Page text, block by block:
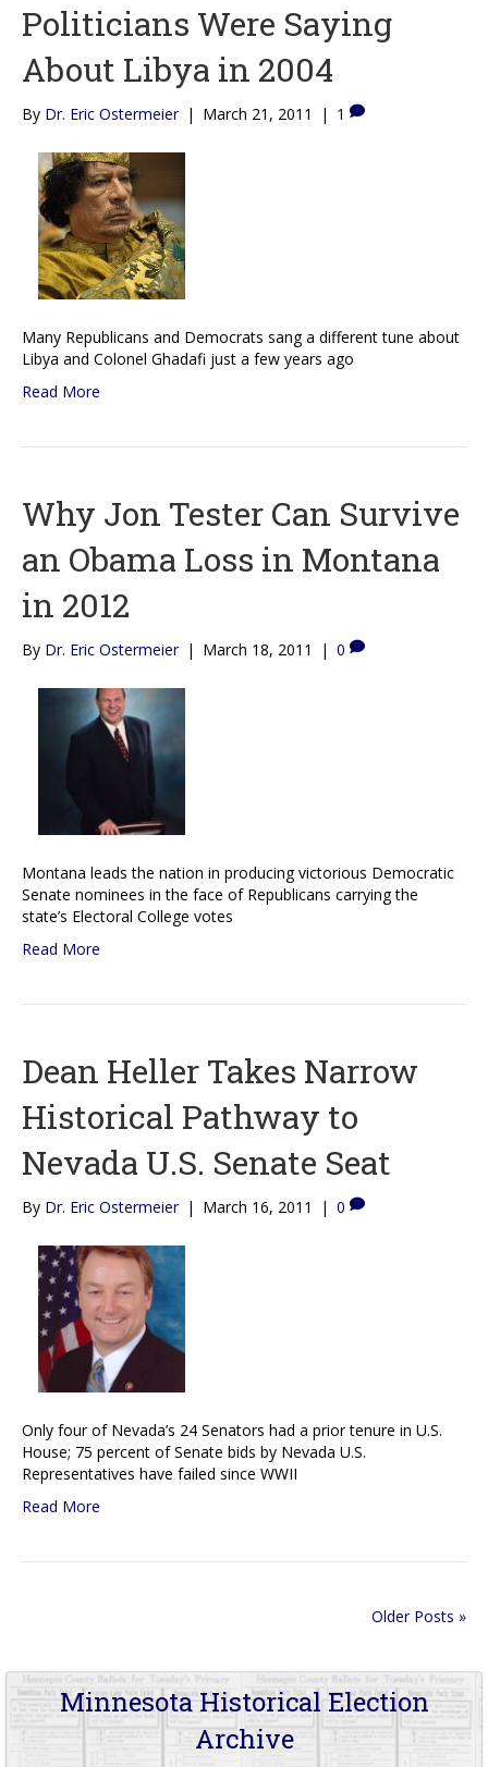
Politicians Were Saying
About Libya in 2004
By Dr. Eric Ostermeier | March 21, 2011 | 1
Many Republicans and Democrats sang a different tune about
Libya and Colonel Ghadafi just a few years ago
Read More
Why Jon Tester Can Survive
an Obama Loss in Montana
in 2012
By Dr. Eric Ostermeier | March 18, 2011 | 0
Montana leads the nation in producing victorious Democratic
Senate nominees in the face of Republicans carrying the
state’s Electoral College votes
Read More
Dean Heller Takes Narrow
Historical Pathway to
Nevada U.S. Senate Seat
By Dr. Eric Ostermeier | March 16, 2011 | 0
Only four of Nevada’s 24 Senators had a prior tenure in U.S.
House; 75 percent of Senate bids by Nevada U.S.
Representatives have failed since WWII
Read More
Older Posts »
Minnesota Historical Election
Archive